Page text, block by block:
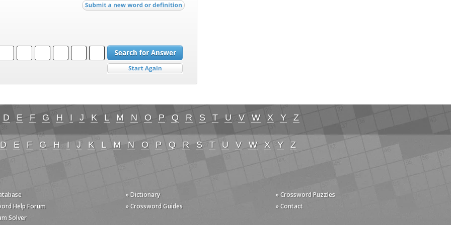
D E F G H I J K L M N O P Q R S T U V W X Y Z
D E F G H I J K L M N O P Q R S T U V W X Y Z
Help Forum
Solver
» Dictionary
» Crossword Guides
» Crossword Puzzles
» Contact